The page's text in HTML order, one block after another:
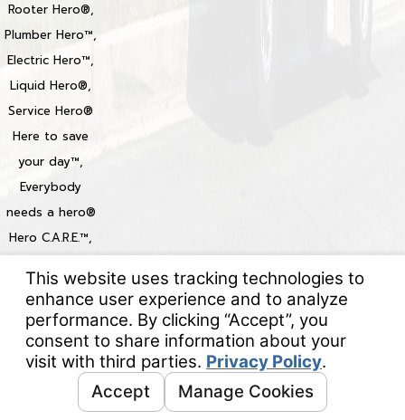
Rooter Hero®,
Plumber Hero™,
Electric Hero™,
Liquid Hero®,
Service Hero®
Here to save
your day™,
Everybody
needs a hero®
Hero C.A.R.E.™,
Heroization™
Locations
© 2026 All Rights Reserved.Your Privacy Choices
Site Map
Privacy Policy
Site Search